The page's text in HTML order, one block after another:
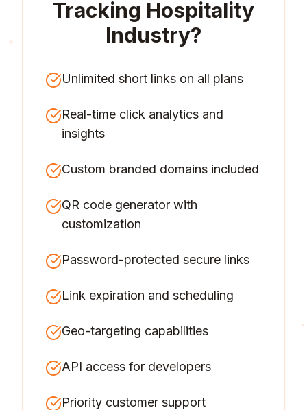
Tracking Hospitality
Industry?
Unlimited short links on all plans
Real-time click analytics and
insights
Custom branded domains included
QR code generator with
customization
Password-protected secure links
Link expiration and scheduling
Geo-targeting capabilities
API access for developers
Priority customer support